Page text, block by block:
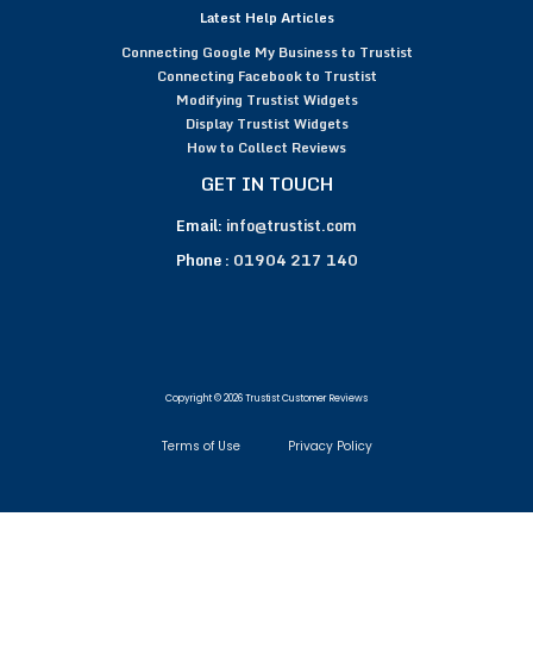
Latest Help Articles
Connecting Google My Business to Trustist
Connecting Facebook to Trustist
Modifying Trustist Widgets
Display Trustist Widgets
How to Collect Reviews
GET IN TOUCH
Email: info@trustist.com
Phone : 01904 217 140
Copyright © 2026 Trustist Customer Reviews
Terms of Use Privacy Policy